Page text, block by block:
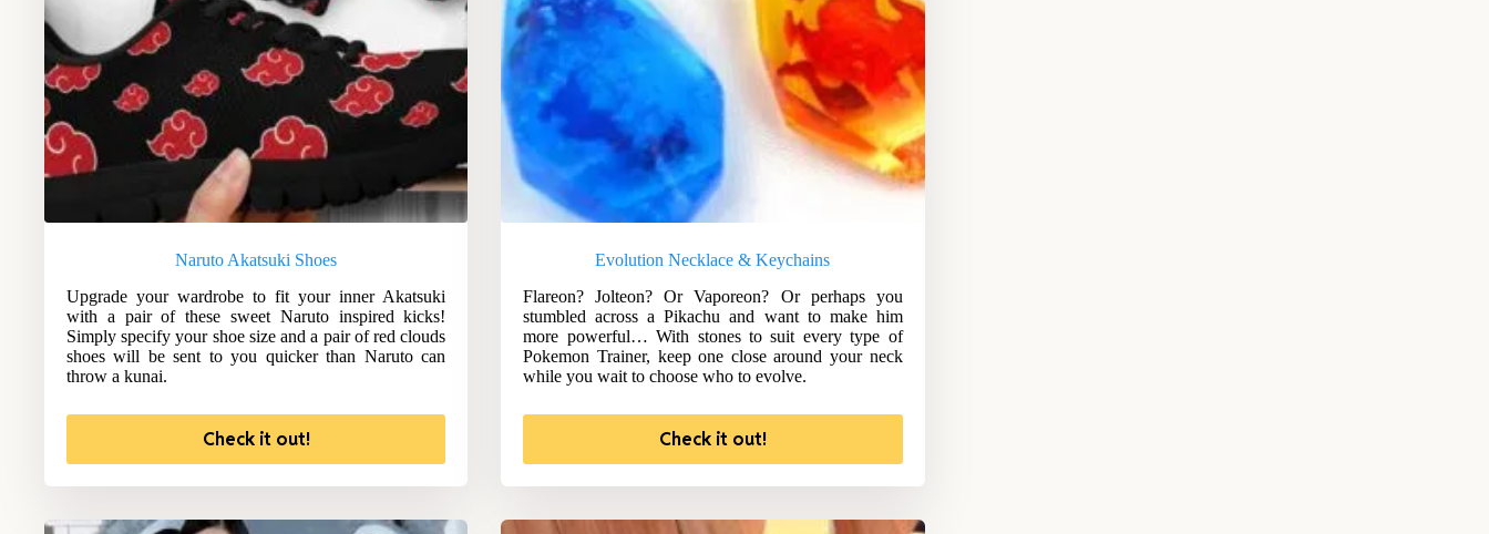
Naruto Akatsuki Shoes
Upgrade your wardrobe to fit your inner Akatsuki
with a pair of these sweet Naruto inspired kicks!
Simply specify your shoe size and a pair of red clouds
shoes will be sent to you quicker than Naruto can
throw a kunai.
Check it out!
Evolution Necklace & Keychains
Flareon? Jolteon? Or Vaporeon? Or perhaps you
stumbled across a Pikachu and want to make him
more powerful… With stones to suit every type of
Pokemon Trainer, keep one close around your neck
while you wait to choose who to evolve.
Check it out!